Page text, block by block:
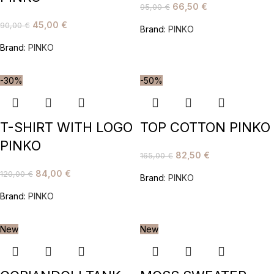
90,00€ 45,00 €
Brand: PINKO
95,00€ 66,50 €
Brand: PINKO
-30%
T-SHIRT WITH LOGO
PINKO
120,00€ 84,00 €
Brand: PINKO
-50%
TOP COTTON PINKO
165,00€ 82,50 €
Brand: PINKO
New New